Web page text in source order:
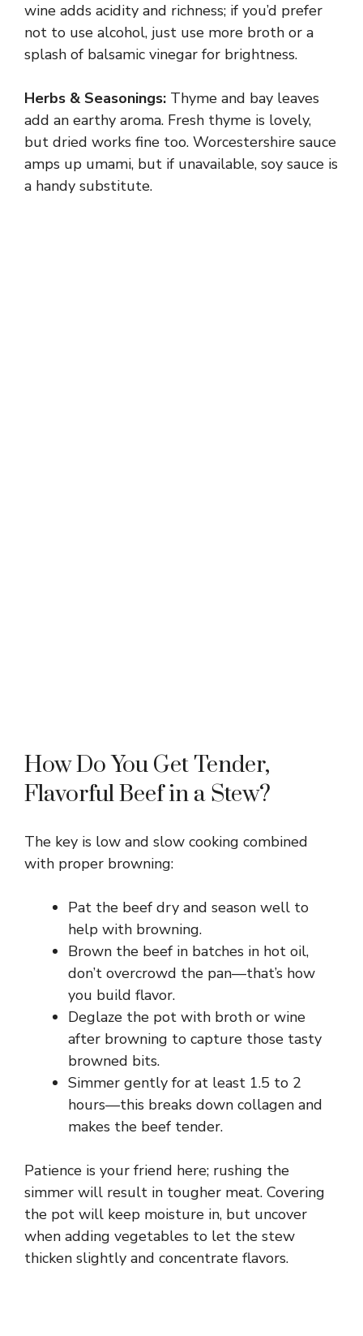
wine adds acidity and richness; if you’d prefer
not to use alcohol, just use more broth or a
splash of balsamic vinegar for brightness.
Herbs & Seasonings: Thyme and bay leaves
add an earthy aroma. Fresh thyme is lovely,
but dried works fine too. Worcestershire sauce
amps up umami, but if unavailable, soy sauce is
a handy substitute.
How Do You Get Tender,
Flavorful Beef in a Stew?
The key is low and slow cooking combined
with proper browning:
Pat the beef dry and season well to
help with browning.
Brown the beef in batches in hot oil,
don’t overcrowd the pan—that’s how
you build flavor.
Deglaze the pot with broth or wine
after browning to capture those tasty
browned bits.
Simmer gently for at least 1.5 to 2
hours—this breaks down collagen and
makes the beef tender.
Patience is your friend here; rushing the
simmer will result in tougher meat. Covering
the pot will keep moisture in, but uncover
when adding vegetables to let the stew
thicken slightly and concentrate flavors.